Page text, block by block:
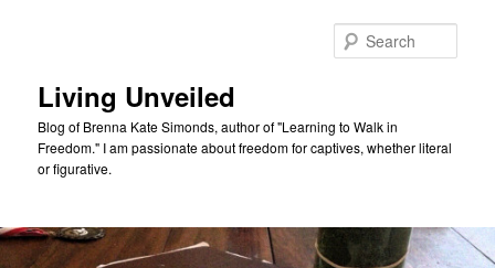
Living Unveiled
Blog of Brenna Kate Simonds, author of "Learning to Walk in
Freedom." I am passionate about freedom for captives, whether literal
or figurative.